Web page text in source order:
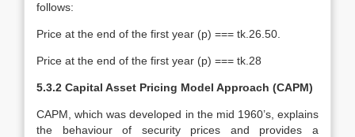
follows:
Price at the end of the first year (p) === tk.26.50.
Price at the end of the first year (p) === tk.28
5.3.2 Capital Asset Pricing Model Approach (CAPM)
CAPM, which was developed in the mid 1960’s, explains
the behaviour of security prices and provides a